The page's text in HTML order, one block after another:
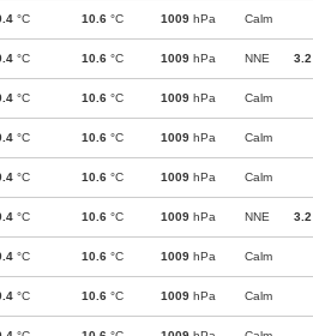
°C 10.6 °C 1009 hPa Calm
°C 10.6 °C 1009 hPa NNE 3.2
°C 10.6 °C 1009 hPa Calm
°C 10.6 °C 1009 hPa Calm
°C 10.6 °C 1009 hPa Calm
°C 10.6 °C 1009 hPa NNE 3.2
°C 10.6 °C 1009 hPa Calm
°C 10.6 °C 1009 hPa Calm